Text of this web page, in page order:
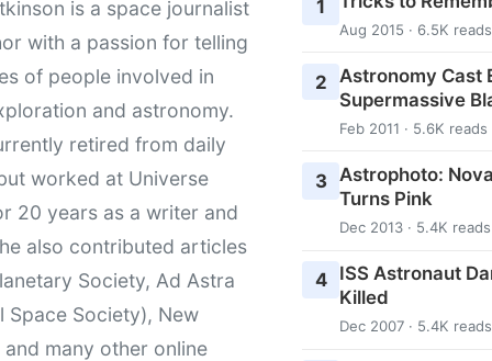
is a space journalist
with a passion for telling
of people involved in
and astronomy.
retired from daily
worked at Universe
20 years as a writer and
also contributed articles
Society, Ad Astra
Space Society), New
and many other online
1
Aug 2015 · 6.5K reads
2
Astronomy Cast
Supermassive
Feb 2011 · 5.6K reads
3
Astrophoto:
Turns Pink
Dec 2013 · 5.4K reads
4
ISS Astronaut
Killed
Dec 2007 · 5.4K reads